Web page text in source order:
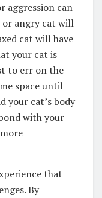
aggression can
or angry cat will
cat will have
your cat is
to err on the
space until
your cat’s body
with your
that
By